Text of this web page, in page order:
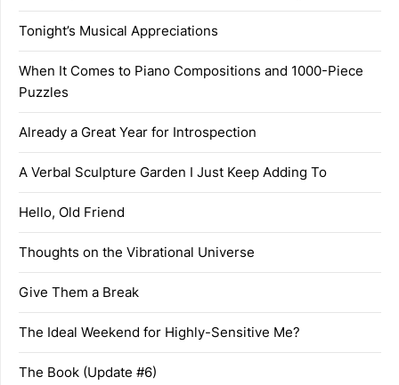
Tonight’s Musical Appreciations
When It Comes to Piano Compositions and 1000-Piece
Puzzles
Already a Great Year for Introspection
A Verbal Sculpture Garden I Just Keep Adding To
Hello, Old Friend
Thoughts on the Vibrational Universe
Give Them a Break
The Ideal Weekend for Highly-Sensitive Me?
The Book (Update #6)